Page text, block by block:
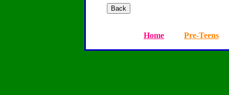
Home Pre-Teens